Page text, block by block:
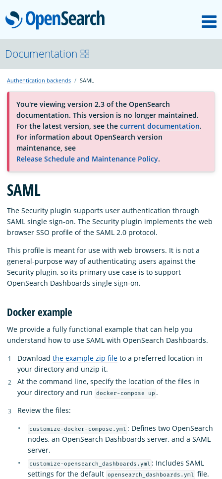
OpenSearch
About
Platform
Community
Documentation
Blog
Download
Documentation
Authentication backends SAML
You're viewing version 2.3 of the OpenSearch
documentation. This version is no longer maintained.
For the latest version, see the current documentation.
For information about OpenSearch version
maintenance, see
Release Schedule and Maintenance Policy.
SAML
The Security plugin supports user authentication through
SAML single sign-on. The Security plugin implements the web
browser SSO profile of the SAML 2.0 protocol.
This profile is meant for use with web browsers. It is not a
general-purpose way of authenticating users against the
Security plugin, so its primary use case is to support
OpenSearch Dashboards single sign-on.
Docker example
We provide a fully functional example that can help you
understand how to use SAML with OpenSearch Dashboards.
Download the example zip file to a preferred location in
your directory and unzip it.
At the command line, specify the location of the files in
your directory and run
docker-compose up .
Review the files:
customize-docker-compose.yml : Defines two OpenSearch
nodes, an OpenSearch Dashboards server, and a SAML
server.
customize-opensearch_dashboards.yml : Includes SAML
settings for the default opensearch_dashboards.yml file.